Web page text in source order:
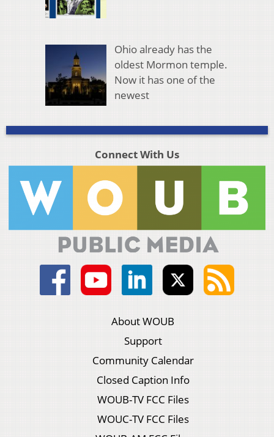
Ohio already has the
oldest Mormon temple.
Now it has one of the
newest
Connect With Us
About WOUB
Support
Community Calendar
Closed Caption Info
WOUB-TV FCC Files
WOUC-TV FCC Files